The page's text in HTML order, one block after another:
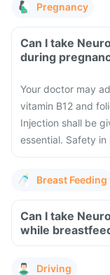
Pregnancy
Can I take
during
Your doctor may
vitamin B12 and
Injection shall be
essential. Safety
Breast Feeding
Can I take
while
Driving